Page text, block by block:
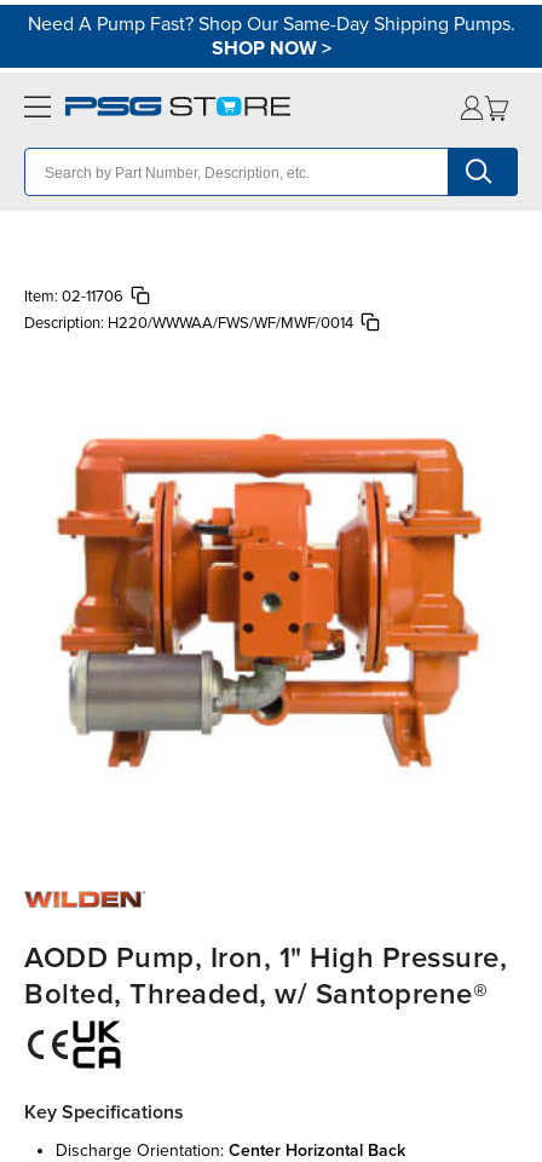
Need A Pump Fast? Shop Our Same-Day Shipping Pumps.
SHOP NOW>
Item: 02-11706
Description: H220/WWWAA/FWS/WF/MWF/0014
AODD Pump, Iron, 1" High Pressure,
Bolted, Threaded, w/ Santoprene®
Key Specifications
discharge orientation: center horizontal back